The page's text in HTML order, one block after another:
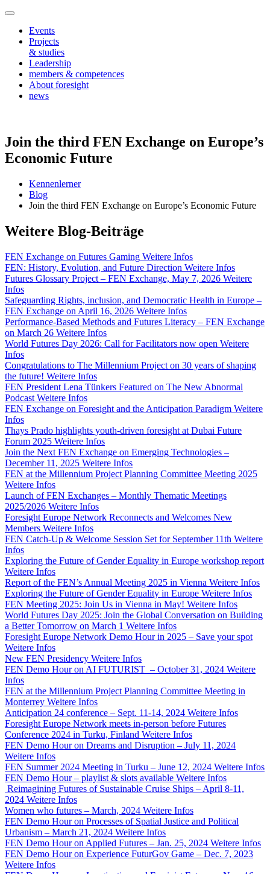
Events
Projects
& studies
Leadership
members & competences
About foresight
news
Join the third FEN Exchange on Europe’s
Economic Future
Kennenlerner
Blog
Join the third FEN Exchange on Europe’s Economic Future
Weitere Blog-Beiträge
FEN Exchange on Futures Gaming Weitere Infos
FEN: History, Evolution, and Future Direction Weitere Infos
Futures Glossary Project – FEN Exchange, May 7, 2026 Weitere
Infos
Safeguarding Rights, inclusion, and Democratic Health in Europe –
FEN Exchange on April 16, 2026 Weitere Infos
Performance-Based Methods and Futures Literacy – FEN Exchange
on March 26 Weitere Infos
World Futures Day 2026: Call for Facilitators now open Weitere
Infos
Congratulations to The Millennium Project on 30 years of shaping
the future! Weitere Infos
FEN President Lena Tünkers Featured on The New Abnormal
Podcast Weitere Infos
FEN Exchange on Foresight and the Anticipation Paradigm Weitere
Infos
Thays Prado highlights youth-driven foresight at Dubai Future
Forum 2025 Weitere Infos
Join the Next FEN Exchange on Emerging Technologies –
December 11, 2025 Weitere Infos
FEN at the Millennium Project Planning Committee Meeting 2025
Weitere Infos
Launch of FEN Exchanges – Monthly Thematic Meetings
2025/2026 Weitere Infos
Foresight Europe Network Reconnects and Welcomes New
Members Weitere Infos
FEN Catch-Up & Welcome Session Set for September 11th Weitere
Infos
Exploring the Future of Gender Equality in Europe workshop report
Weitere Infos
Report of the FEN’s Annual Meeting 2025 in Vienna Weitere Infos
Exploring the Future of Gender Equality in Europe Weitere Infos
FEN Meeting 2025: Join Us in Vienna in May! Weitere Infos
World Futures Day 2025: Join the Global Conversation on Building
a Better Tomorrow on March 1 Weitere Infos
Foresight Europe Network Demo Hour in 2025 – Save your spot
Weitere Infos
New FEN Presidency Weitere Infos
FEN Demo Hour on AI FUTURIST – October 31, 2024 Weitere
Infos
FEN at the Millennium Project Planning Committee Meeting in
Monterrey Weitere Infos
Anticipation 24 conference – Sept. 11-14, 2024 Weitere Infos
Foresight Europe Network meets in-person before Futures
Conference 2024 in Turku, Finland Weitere Infos
FEN Demo Hour on Dreams and Disruption – July 11, 2024
Weitere Infos
FEN Summer 2024 Meeting in Turku – June 12, 2024 Weitere Infos
FEN Demo Hour – playlist & slots available Weitere Infos
Reimagining Futures of Sustainable Cruise Ships – April 8-11,
2024 Weitere Infos
Women who futures – March, 2024 Weitere Infos
FEN Demo Hour on Processes of Spatial Justice and Political
Urbanism – March 21, 2024 Weitere Infos
FEN Demo Hour on Applied Futures – Jan. 25, 2024 Weitere Infos
FEN Demo Hour on Experience FuturGov Game – Dec. 7, 2023
Weitere Infos